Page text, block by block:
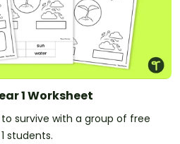
1 Worksheet
survive with a group of free
students.